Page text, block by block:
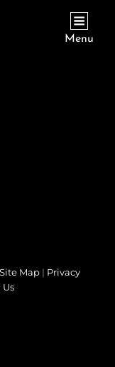
Menu
Site Map| Privacy